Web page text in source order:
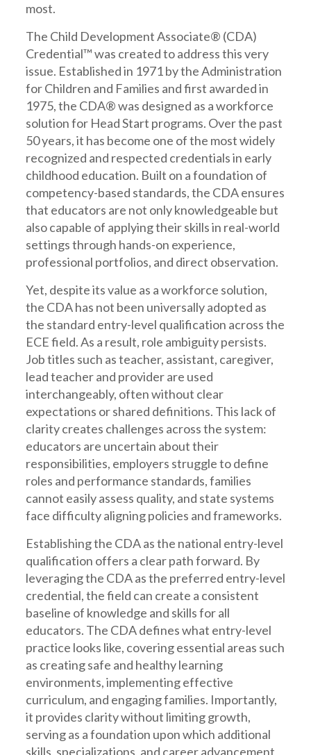
most.
The Child Development Associate® (CDA)
Credential™ was created to address this very
issue. Established in 1971 by the Administration
for Children and Families and first awarded in
1975, the CDA® was designed as a workforce
solution for Head Start programs. Over the past
50 years, it has become one of the most widely
recognized and respected credentials in early
childhood education. Built on a foundation of
competency-based standards, the CDA ensures
that educators are not only knowledgeable but
also capable of applying their skills in real-world
settings through hands-on experience,
professional portfolios, and direct observation.
Yet, despite its value as a workforce solution,
the CDA has not been universally adopted as
the standard entry-level qualification across the
ECE field. As a result, role ambiguity persists.
Job titles such as teacher, assistant, caregiver,
lead teacher and provider are used
interchangeably, often without clear
expectations or shared definitions. This lack of
clarity creates challenges across the system:
educators are uncertain about their
responsibilities, employers struggle to define
roles and performance standards, families
cannot easily assess quality, and state systems
face difficulty aligning policies and frameworks.
Establishing the CDA as the national entry-level
qualification offers a clear path forward. By
leveraging the CDA as the preferred entry-level
credential, the field can create a consistent
baseline of knowledge and skills for all
educators. The CDA defines what entry-level
practice looks like, covering essential areas such
as creating safe and healthy learning
environments, implementing effective
curriculum, and engaging families. Importantly,
it provides clarity without limiting growth,
serving as a foundation upon which additional
skills, specializations, and career advancement